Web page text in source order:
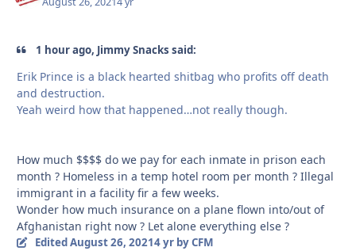
1 hour ago, Jimmy Snacks said:
Erik Prince is a black hearted shitbag who profits off death
and destruction.
Yeah weird how that happened…not really though.
How much $$$$ do we pay for each inmate in prison each
month ? Homeless in a temp hotel room per month ? Illegal
immigrant in a facility fir a few weeks.
Wonder how much insurance on a plane flown into/out of
Afghanistan right now ? Let alone everything else ?
Edited August 26, 20214 yrby CFM